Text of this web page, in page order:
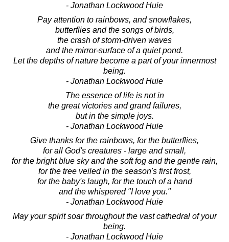
- Jonathan Lockwood Huie
Pay attention to rainbows, and snowflakes,
butterflies and the songs of birds,
the crash of storm-driven waves
and the mirror-surface of a quiet pond.
Let the depths of nature become a part of your innermost
being.
- Jonathan Lockwood Huie
The essence of life is not in
the great victories and grand failures,
but in the simple joys.
- Jonathan Lockwood Huie
Give thanks for the rainbows, for the butterflies,
for all God's creatures - large and small,
for the bright blue sky and the soft fog and the gentle rain,
for the tree veiled in the season's first frost,
for the baby's laugh, for the touch of a hand
and the whispered "I love you."
- Jonathan Lockwood Huie
May your spirit soar throughout the vast cathedral of your
being.
- Jonathan Lockwood Huie